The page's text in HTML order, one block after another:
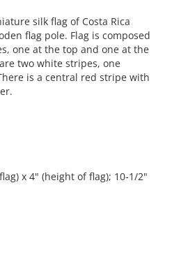
silk flag of Costa Rica
flag pole. Flag is composed
one at the top and one at the
two white stripes, one
is a central red stripe with
x 4" (height of flag); 10-1/2"